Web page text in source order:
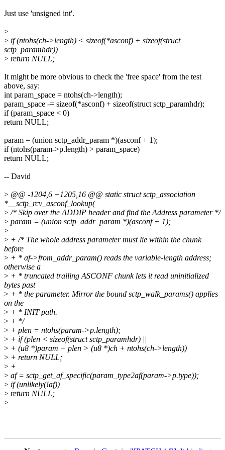
Just use 'unsigned int'.
>
> if (ntohs(ch->length) < sizeof(*asconf) + sizeof(struct
sctp_paramhdr))
> return NULL;
It might be more obvious to check the 'free space' from the test
above, say:
int param_space = ntohs(ch->length);
param_space -= sizeof(*asconf) + sizeof(struct sctp_paramhdr);
if (param_space < 0)
return NULL;
param = (union sctp_addr_param *)(asconf + 1);
if (ntohs(param->p.length) > param_space)
return NULL;
-- David
> @@ -1204,6 +1205,16 @@ static struct sctp_association
*__sctp_rcv_asconf_lookup(
> /* Skip over the ADDIP header and find the Address parameter */
> param = (union sctp_addr_param *)(asconf + 1);
>
> + /* The whole address parameter must lie within the chunk
before
> + * af->from_addr_param() reads the variable-length address;
otherwise a
> + * truncated trailing ASCONF chunk lets it read uninitialized
bytes past
> + * the parameter. Mirror the bound sctp_walk_params() applies
on the
> + * INIT path.
> + */
> + plen = ntohs(param->p.length);
> + if (plen < sizeof(struct sctp_paramhdr) ||
> + (u8 *)param + plen > (u8 *)ch + ntohs(ch->length))
> + return NULL;
> +
> af = sctp_get_af_specific(param_type2af(param->p.type));
> if (unlikely(!af))
> return NULL;
>